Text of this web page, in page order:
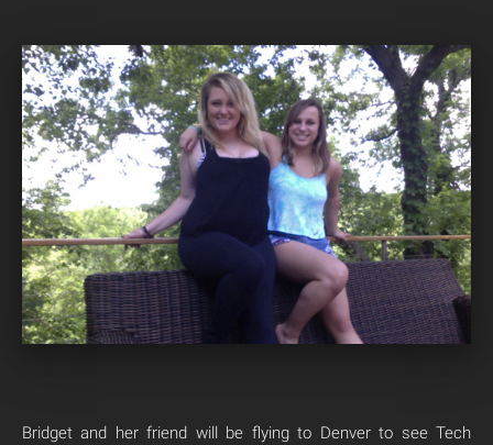
Bridget and her friend will be flying to Denver to see Tech